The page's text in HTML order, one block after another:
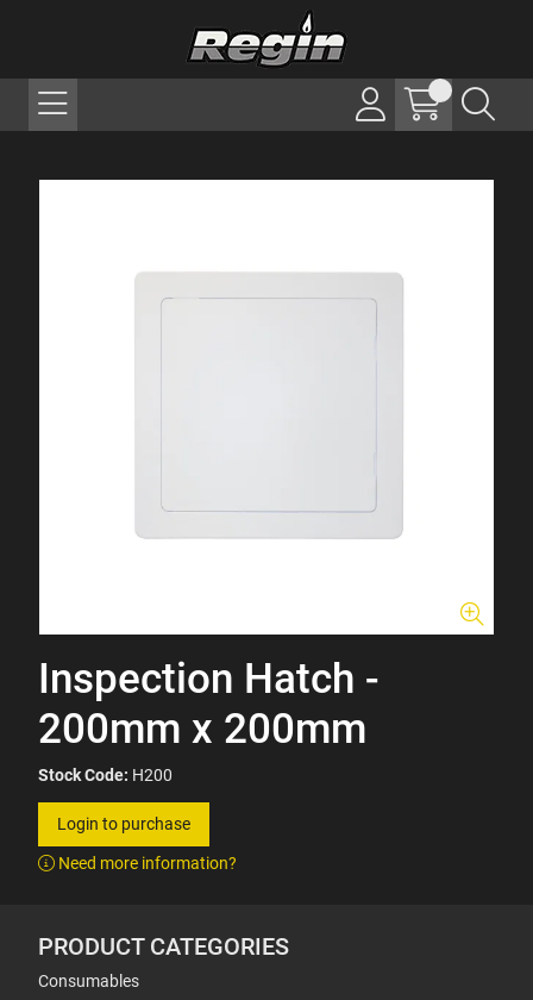
Inspection Hatch -
200mm x 200mm
Stock Code: H200
Login to purchase
Need more information?
PRODUCT CATEGORIES
Consumables